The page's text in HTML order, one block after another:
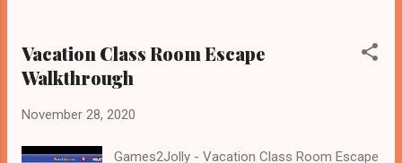
Vacation Class Room Escape
Walkthrough
November 28, 2020
Games2Jolly - Vacation Class Room Escape